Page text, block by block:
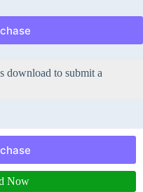
download to submit a
Now